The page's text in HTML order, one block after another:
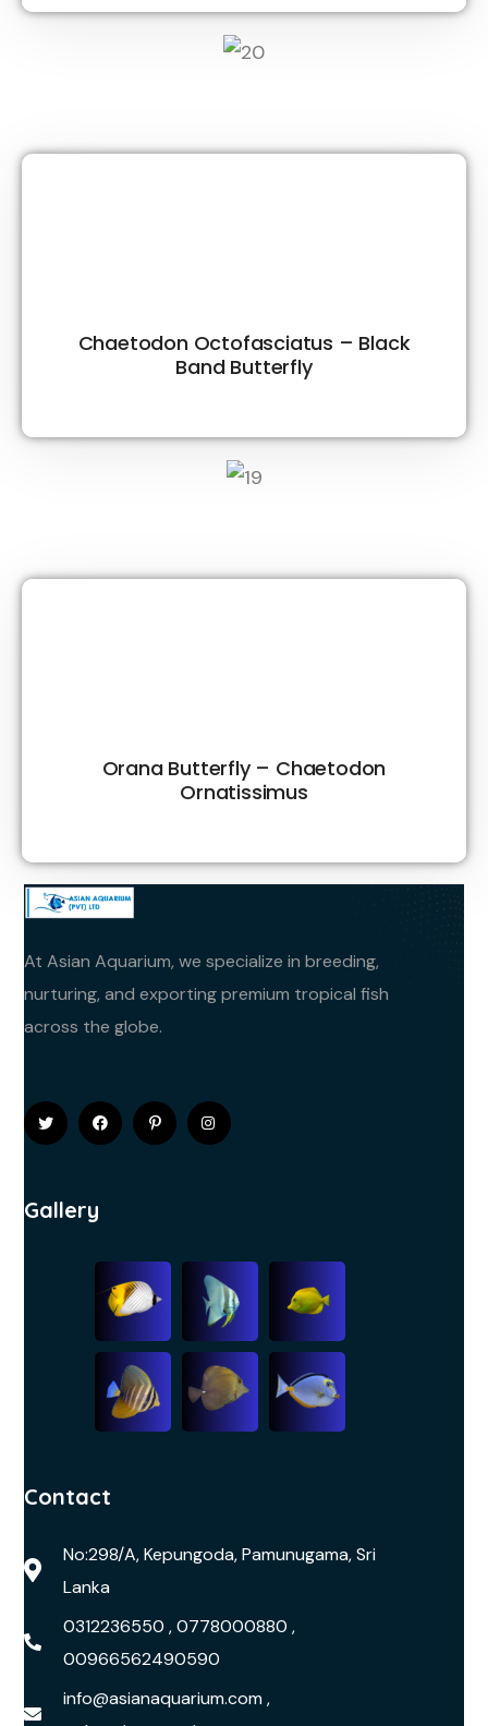
Chaetodon Octofasciatus – Black
Band Butterfly
Orana Butterfly – Chaetodon
Ornatissimus
At Asian Aquarium, we specialize in breeding,
nurturing, and exporting premium tropical fish
across the globe.
Gallery
Contact
No:298/A, Kepungoda, Pamunugama, Sri
Lanka
0312236550 , 0778000880 ,
00966562490590
info@asianaquarium.com ,